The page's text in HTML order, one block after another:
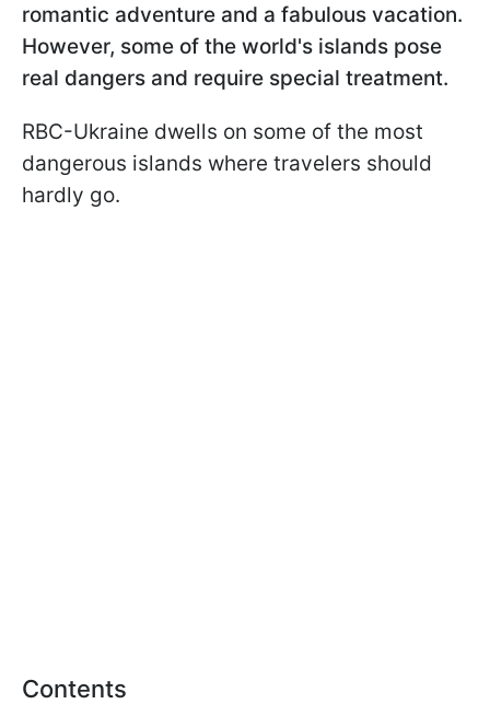
romantic adventure and a fabulous vacation.
However, some of the world's islands pose
real dangers and require special treatment.
RBC-Ukraine dwells on some of the most
dangerous islands where travelers should
hardly go.
Contents